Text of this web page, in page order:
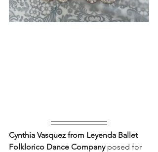
Cynthia Vasquez from Leyenda Ballet
Folklorico Dance Company posed for